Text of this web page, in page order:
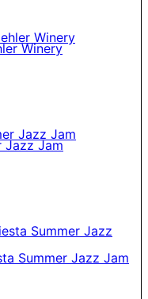
Winery
Jazz Jam
Summer Jazz Jam